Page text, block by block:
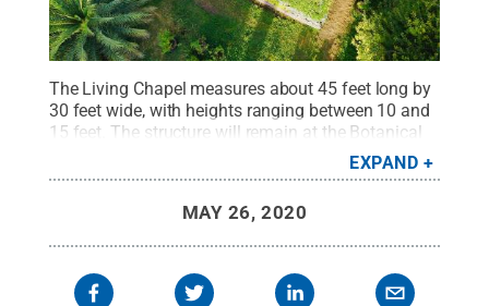
The Living Chapel measures about 45 feet long by
30 feet wide, with heights ranging between 10 and
15 feet. The structure will remain at the Botanical
Garden of Rome until social distancing rules permit
a stay at the Vatican before being moved to its
College / Penn State.Creative Commons
EXPAND
MAY 26, 2020